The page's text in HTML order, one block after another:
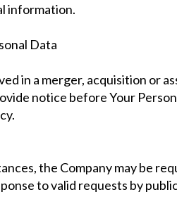
information.
Data
in a merger, acquisition or
notice before Your
the Company may be
to valid requests by